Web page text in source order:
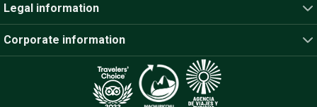
Legal information
Corporate information